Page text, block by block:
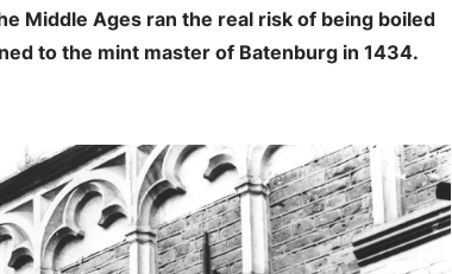
Middle Ages ran the real risk of being boiled
to the mint master of Batenburg in 1434.